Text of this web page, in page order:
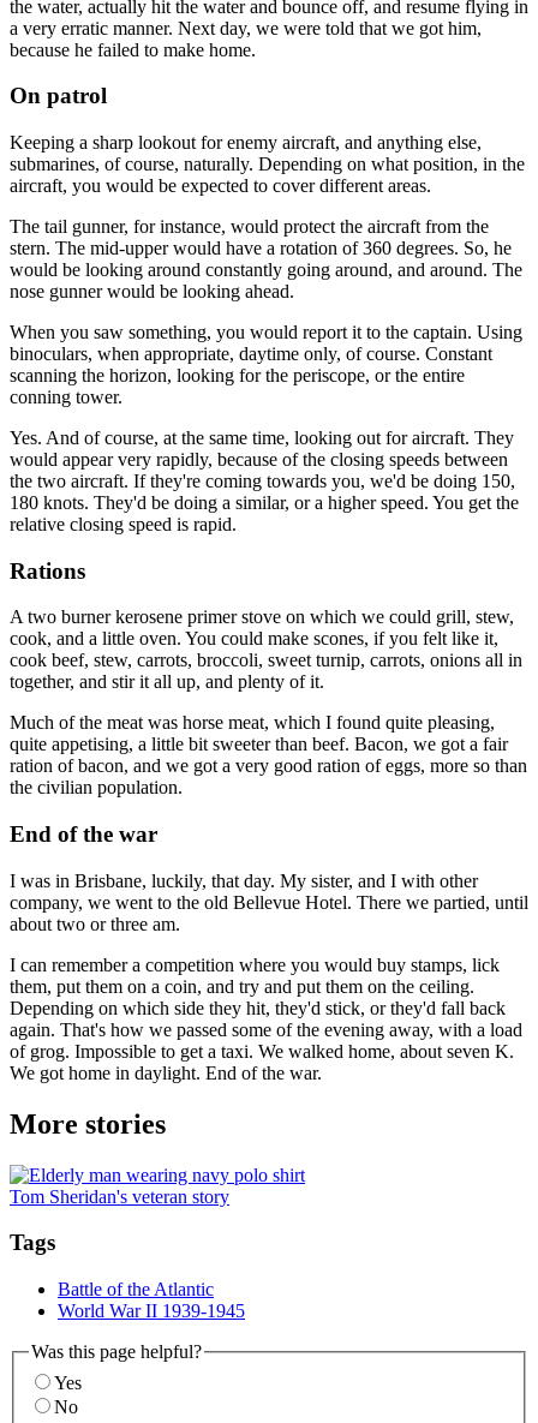
the water, actually hit the water and bounce off, and resume flying in
a very erratic manner. Next day, we were told that we got him,
because he failed to make home.
On patrol
Keeping a sharp lookout for enemy aircraft, and anything else,
submarines, of course, naturally. Depending on what position, in the
aircraft, you would be expected to cover different areas.
The tail gunner, for instance, would protect the aircraft from the
stern. The mid-upper would have a rotation of 360 degrees. So, he
would be looking around constantly going around, and around. The
nose gunner would be looking ahead.
When you saw something, you would report it to the captain. Using
binoculars, when appropriate, daytime only, of course. Constant
scanning the horizon, looking for the periscope, or the entire
conning tower.
Yes. And of course, at the same time, looking out for aircraft. They
would appear very rapidly, because of the closing speeds between
the two aircraft. If they're coming towards you, we'd be doing 150,
180 knots. They'd be doing a similar, or a higher speed. You get the
relative closing speed is rapid.
Rations
A two burner kerosene primer stove on which we could grill, stew,
cook, and a little oven. You could make scones, if you felt like it,
cook beef, stew, carrots, broccoli, sweet turnip, carrots, onions all in
together, and stir it all up, and plenty of it.
Much of the meat was horse meat, which I found quite pleasing,
quite appetising, a little bit sweeter than beef. Bacon, we got a fair
ration of bacon, and we got a very good ration of eggs, more so than
the civilian population.
End of the war
I was in Brisbane, luckily, that day. My sister, and I with other
company, we went to the old Bellevue Hotel. There we partied, until
about two or three am.
I can remember a competition where you would buy stamps, lick
them, put them on a coin, and try and put them on the ceiling.
Depending on which side they hit, they'd stick, or they'd fall back
again. That's how we passed some of the evening away, with a load
of grog. Impossible to get a taxi. We walked home, about seven K.
We got home in daylight. End of the war.
More stories
Tom Sheridan's veteran story
Tags
Battle of the Atlantic
World War II 1939-1945
Was this page helpful?
Yes
No